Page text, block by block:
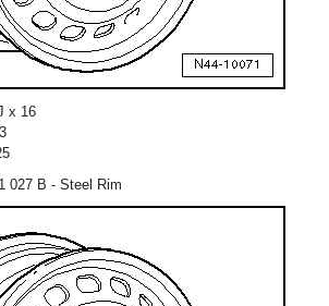
x 16
027 B - Steel Rim